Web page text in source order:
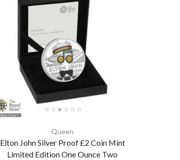
Queen
Elton John Silver Proof £2 Coin Mint
Limited Edition One Ounce Two